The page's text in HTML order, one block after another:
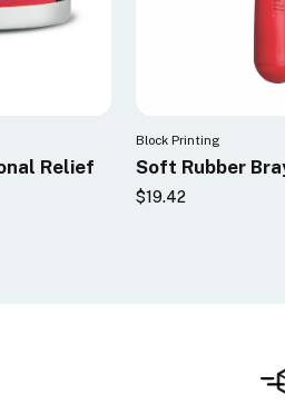
Relief
Block Printing
Soft Rubber
$19.42